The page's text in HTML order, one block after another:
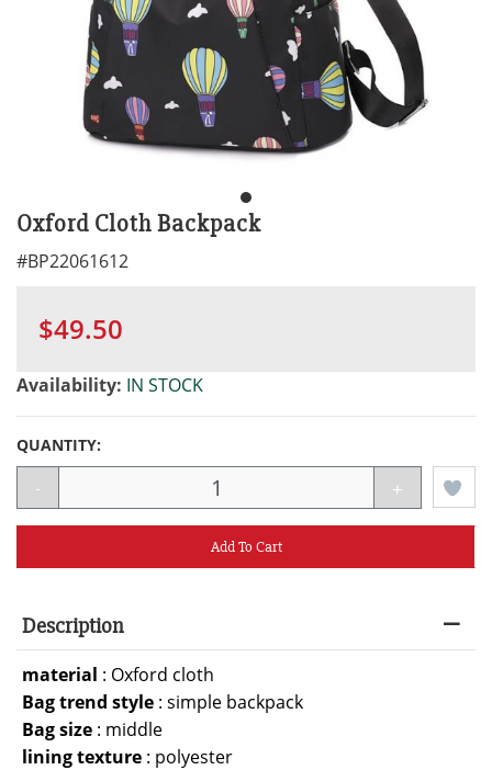
Oxford Cloth Backpack
#BP22061612
$49.50
Availability: IN STOCK
QUANTITY:
- +
Add To Cart
Description
material : Oxford cloth
Bag trend style : simple backpack
Bag size : middle
lining texture : polyester